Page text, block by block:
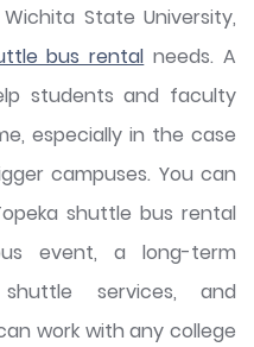
State University,
bus rental needs. A
students and faculty
especially in the case
campuses. You can
shuttle bus rental
event, a long-term
services, and
work with any college